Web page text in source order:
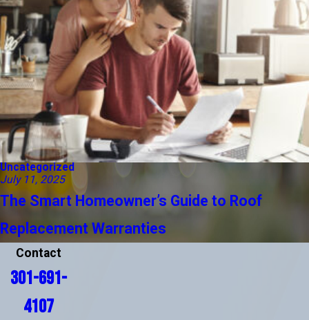
Uncategorized
July 11, 2025
The Smart Homeowner’s Guide to Roof
Replacement Warranties
Contact
301-691-
4107